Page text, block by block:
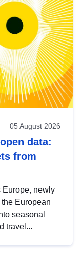
05 August 2026
data:
from
Europe, newly
European
seasonal
travel...